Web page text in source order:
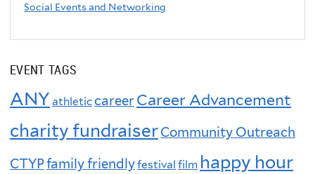
Social Events and Networking
EVENT TAGS
ANY athleticcareerCareer Advancement
charity fundraiserCommunity Outreach
CTYPfamily friendlyfestival film happy hour